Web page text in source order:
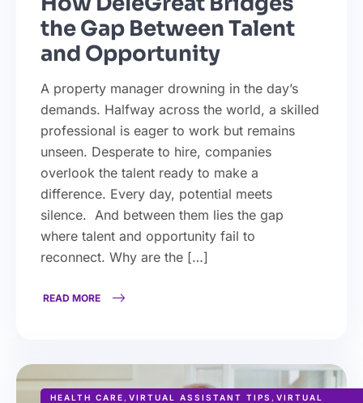
the Gap Between Talent
and Opportunity
A property manager drowning in the day’s
demands. Halfway across the world, a skilled
professional is eager to work but remains
unseen. Desperate to hire, companies
overlook the talent ready to make a
difference. Every day, potential meets
silence. And between them lies the gap
where talent and opportunity fail to
reconnect. Why are the […]
READ MORE
HEALTH CARE , VIRTUAL ASSISTANT TIPS , VIRTUAL